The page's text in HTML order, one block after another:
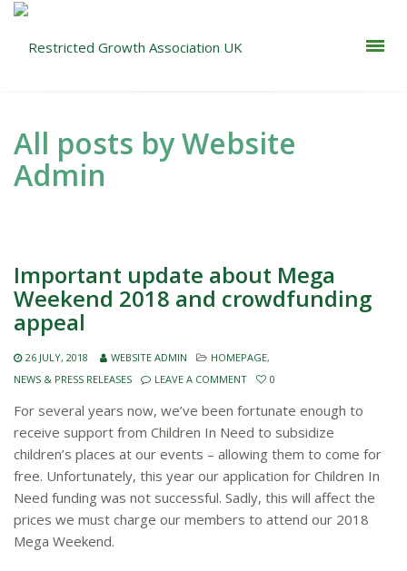
All posts by Website
Admin
Important update about Mega
Weekend 2018 and crowdfunding
appeal
26 JULY, 2018 WEBSITE ADMIN HOMEPAGE,
NEWS & PRESS RELEASES
LEAVE A COMMENT 0
For several years now, we’ve been fortunate enough to
receive support from Children In Need to subsidize
children’s places at our events – allowing them to come for
free. Unfortunately, this year our application for Children In
Need funding was not successful​.​ Sadly, this will affect the
prices we must charge our members to attend our 2018
Mega Weekend.